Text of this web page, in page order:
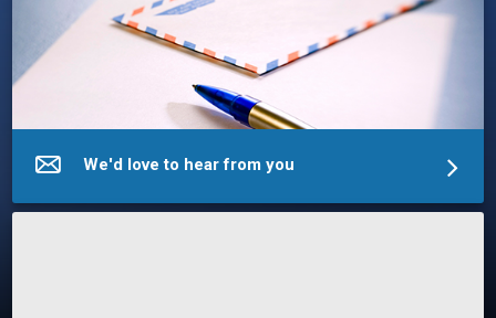
We'd love to hear from you